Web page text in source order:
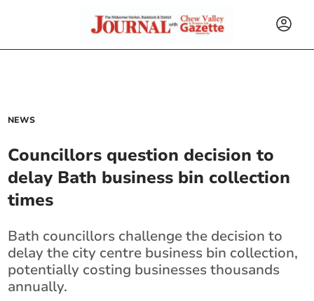
NEWS
Councillors question decision to
delay Bath business bin collection
times
Bath councillors challenge the decision to
delay the city centre business bin collection,
potentially costing businesses thousands
annually.